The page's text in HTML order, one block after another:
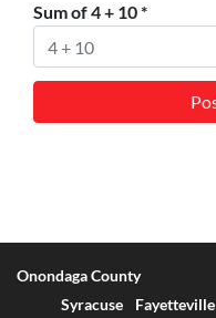
Sum of 4 + 10*
Onondaga County
Syracuse
Fayetteville